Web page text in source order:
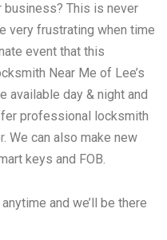
business? This is never
very frustrating when time
event that this
Near Me of Lee’s
available day & night and
professional locksmith
. We can also make new
keys and FOB.
and we’ll be there